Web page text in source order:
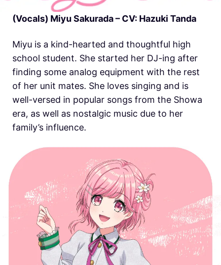
(Vocals) Miyu Sakurada – CV: Hazuki Tanda
Miyu is a kind-hearted and thoughtful high
school student. She started her DJ-ing after
finding some analog equipment with the rest
of her unit mates. She loves singing and is
well-versed in popular songs from the Showa
era, as well as nostalgic music due to her
family’s influence.